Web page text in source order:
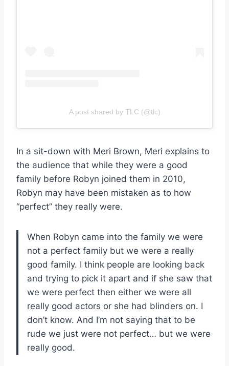
A post shared by TLC (@tlc)
In a sit-down with Meri Brown, Meri explains to
the audience that while they were a good
family before Robyn joined them in 2010,
Robyn may have been mistaken as to how
“perfect” they really were.
When Robyn came into the family we were
not a perfect family but we were a really
good family. I think people are looking back
and trying to pick it apart and if she saw that
we were perfect then either we were all
really good actors or she had blinders on. I
don’t know. And I’m not saying that to be
rude we just were not perfect… but we were
really good.